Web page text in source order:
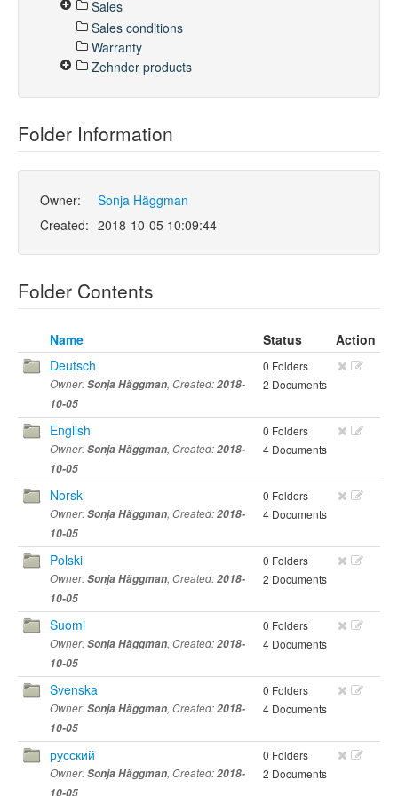
Sales
Sales conditions
Warranty
Zehnder products
Folder Information
Owner:
Sonja Häggman
Created: 2018-10-05 10:09:44
Folder Contents
Name Status
Action
Deutsch
Owner:Sonja Häggman, Created:2018-
10-05
0 Folders
2 Documents
English
Owner:Sonja Häggman, Created:2018-
10-05
0 Folders
4 Documents
Norsk
Owner:Sonja Häggman, Created:2018-
10-05
0 Folders
4 Documents
Polski
Owner:Sonja Häggman, Created:2018-
10-05
0 Folders
2 Documents
Suomi
Owner:Sonja Häggman, Created:2018-
10-05
0 Folders
4 Documents
Svenska
Owner:Sonja Häggman, Created:2018-
10-05
0 Folders
4 Documents
русский
Owner:Sonja Häggman, Created:2018-
10-05
0 Folders
2 Documents